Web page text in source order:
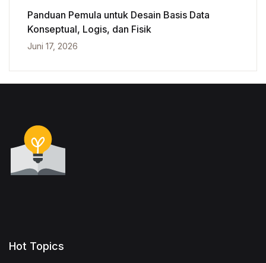
Panduan Pemula untuk Desain Basis Data
Konseptual, Logis, dan Fisik
Juni 17, 2026
Hot Topics